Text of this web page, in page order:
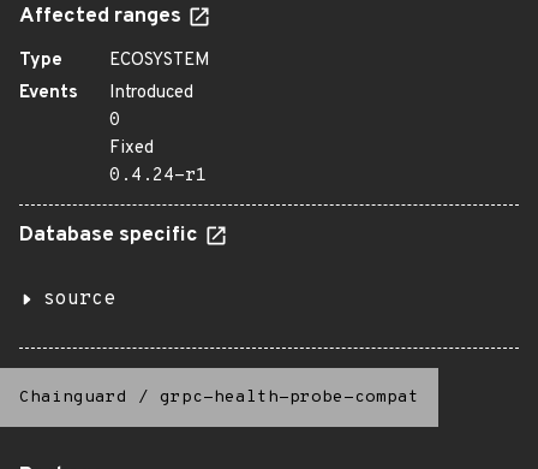
Affected ranges
Type
ECOSYSTEM
Events
Introduced
0
Fixed
0.4.24-r1
Database specific
source
Chainguard / grpc-health-probe-compat